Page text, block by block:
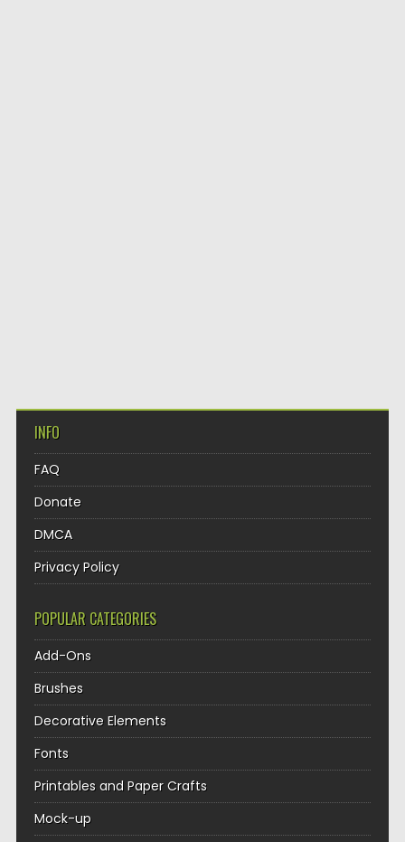
INFO
FAQ
Donate
DMCA
Privacy Policy
POPULAR CATEGORIES
Add-Ons
Brushes
Decorative Elements
Fonts
Printables and Paper Crafts
Mock-up